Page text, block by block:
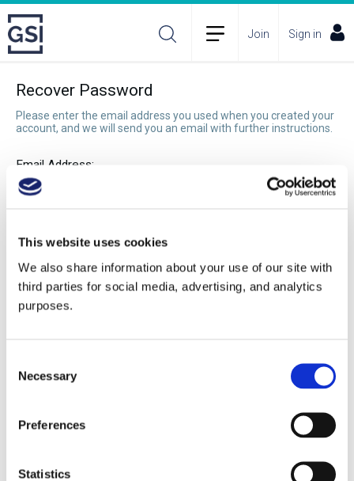
This website uses cookies
We also share information about your use of our site with
third parties for social media, advertising, and analytics
purposes.
Selection
Necessary
Preferences
Statistics
Join Sign in
Recover Password
Please enter the email address you used when you created your
account, and we will send you an email with further instructions.
Email Address:
Recover Password